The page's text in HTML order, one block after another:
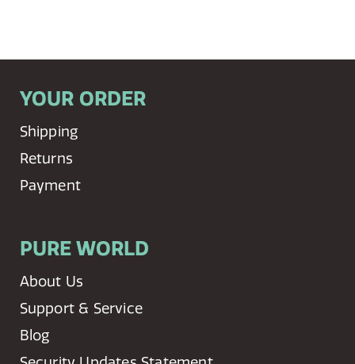
YOUR ORDER
Shipping
Returns
Payment
PURE WORLD
About Us
Support & Service
Blog